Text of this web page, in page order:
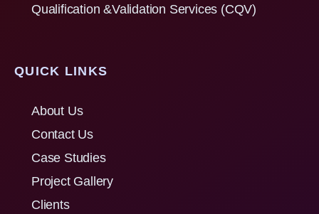
Qualification &Validation Services (CQV)
QUICK LINKS
About Us
Contact Us
Case Studies
Project Gallery
Clients